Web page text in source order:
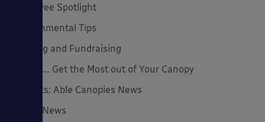
Employee Spotlight
Environmental Tips
Funding and Fundraising
How to... Get the Most out of Your Canopy
Insights: Able Canopies News
Latest News